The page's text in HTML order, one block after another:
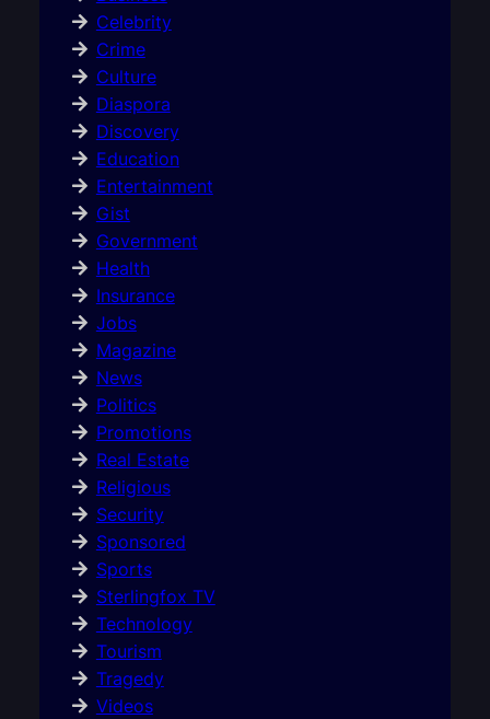
Celebrity
Crime
Culture
Diaspora
Discovery
Education
Entertainment
Gist
Government
Health
Insurance
Jobs
Magazine
News
Politics
Promotions
Real Estate
Religious
Security
Sponsored
Sports
Sterlingfox TV
Technology
Tourism
Tragedy
Videos